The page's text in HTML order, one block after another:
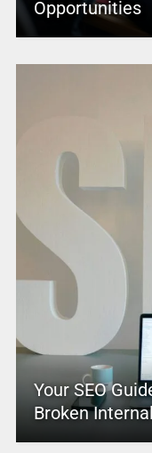
Opportunities
Your SEO
Broken